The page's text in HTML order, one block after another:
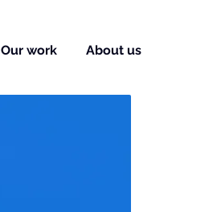
Our work About us